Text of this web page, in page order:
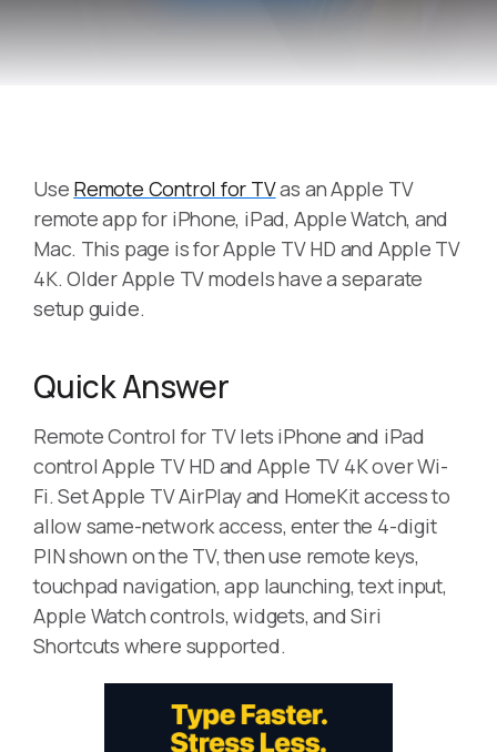
Use Remote Control for TVas an Apple TV
remote app for iPhone, iPad, Apple Watch, and
Mac. This page is for Apple TV HD and Apple TV
4K. Older Apple TV models have a separate
setup guide.
Quick Answer
Remote Control for TV lets iPhone and iPad
control Apple TV HD and Apple TV 4K over Wi-
Fi. Set Apple TV AirPlay and HomeKit access to
allow same-network access, enter the 4-digit
PIN shown on the TV, then use remote keys,
touchpad navigation, app launching, text input,
Apple Watch controls, widgets, and Siri
Shortcuts where supported.